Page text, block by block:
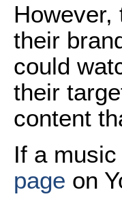
their
could
their
content
If a
page on